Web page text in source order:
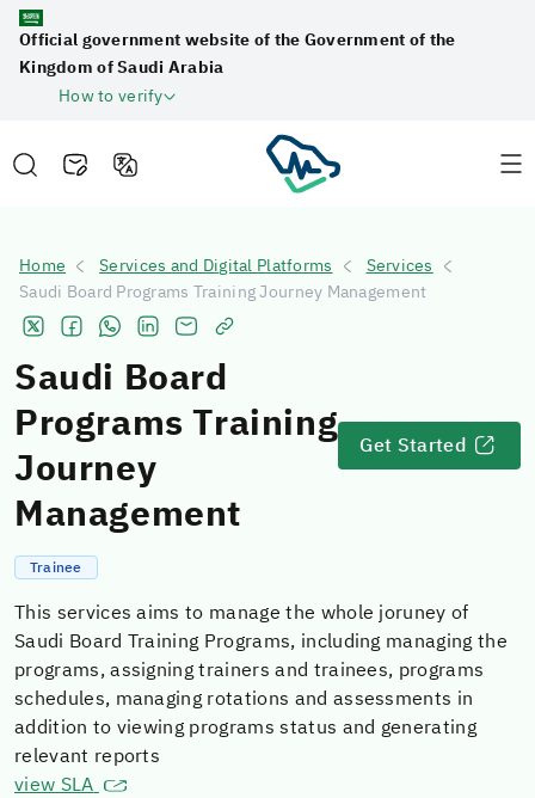
Official government website of the Government of the
Kingdom of Saudi Arabia
How to verify
Home Services and Digital Platforms
Services
Saudi Board Programs Training Journey Management
Saudi Board
Programs Training
Journey
Management
Get Started
Trainee
This services aims to manage the whole joruney of
Saudi Board Training Programs, including managing the
programs, assigning trainers and trainees, programs
schedules, managing rotations and assessments in
addition to viewing programs status and generating
relevant reports
view SLA